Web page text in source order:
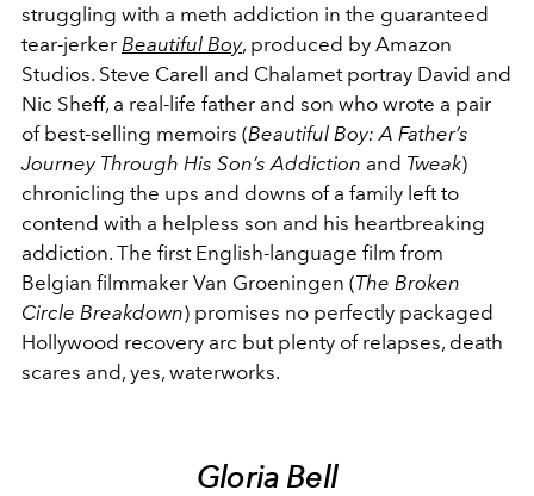
struggling with a meth addiction in the guaranteed
tear-jerker Beautiful Boy, produced by Amazon
Studios. Steve Carell and Chalamet portray David and
Nic Sheff, a real-life father and son who wrote a pair
of best-selling memoirs (Beautiful Boy: A Father’s
Journey Through His Son’s Addiction and Tweak)
chronicling the ups and downs of a family left to
contend with a helpless son and his heartbreaking
addiction. The first English-language film from
Belgian filmmaker Van Groeningen (The Broken
Circle Breakdown) promises no perfectly packaged
Hollywood recovery arc but plenty of relapses, death
scares and, yes, waterworks.
Gloria Bell